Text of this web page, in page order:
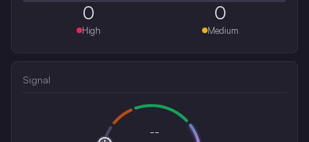
0
High
0
Medium
Signal
--